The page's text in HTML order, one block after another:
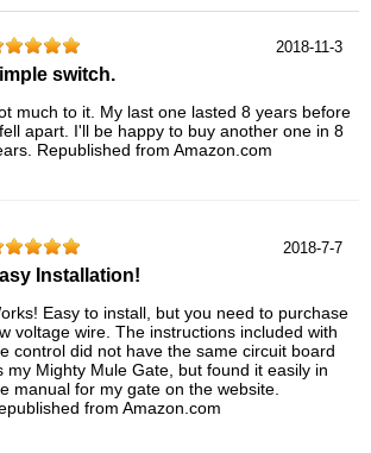
2018-11-3
switch.
much to it. My last one lasted 8 years before
apart. I'll be happy to buy another one in 8
Republished from Amazon.com
2018-7-7
Installation!
Easy to install, but you need to purchase
voltage wire. The instructions included with
control did not have the same circuit board
my Mighty Mule Gate, but found it easily in
manual for my gate on the website.
from Amazon.com